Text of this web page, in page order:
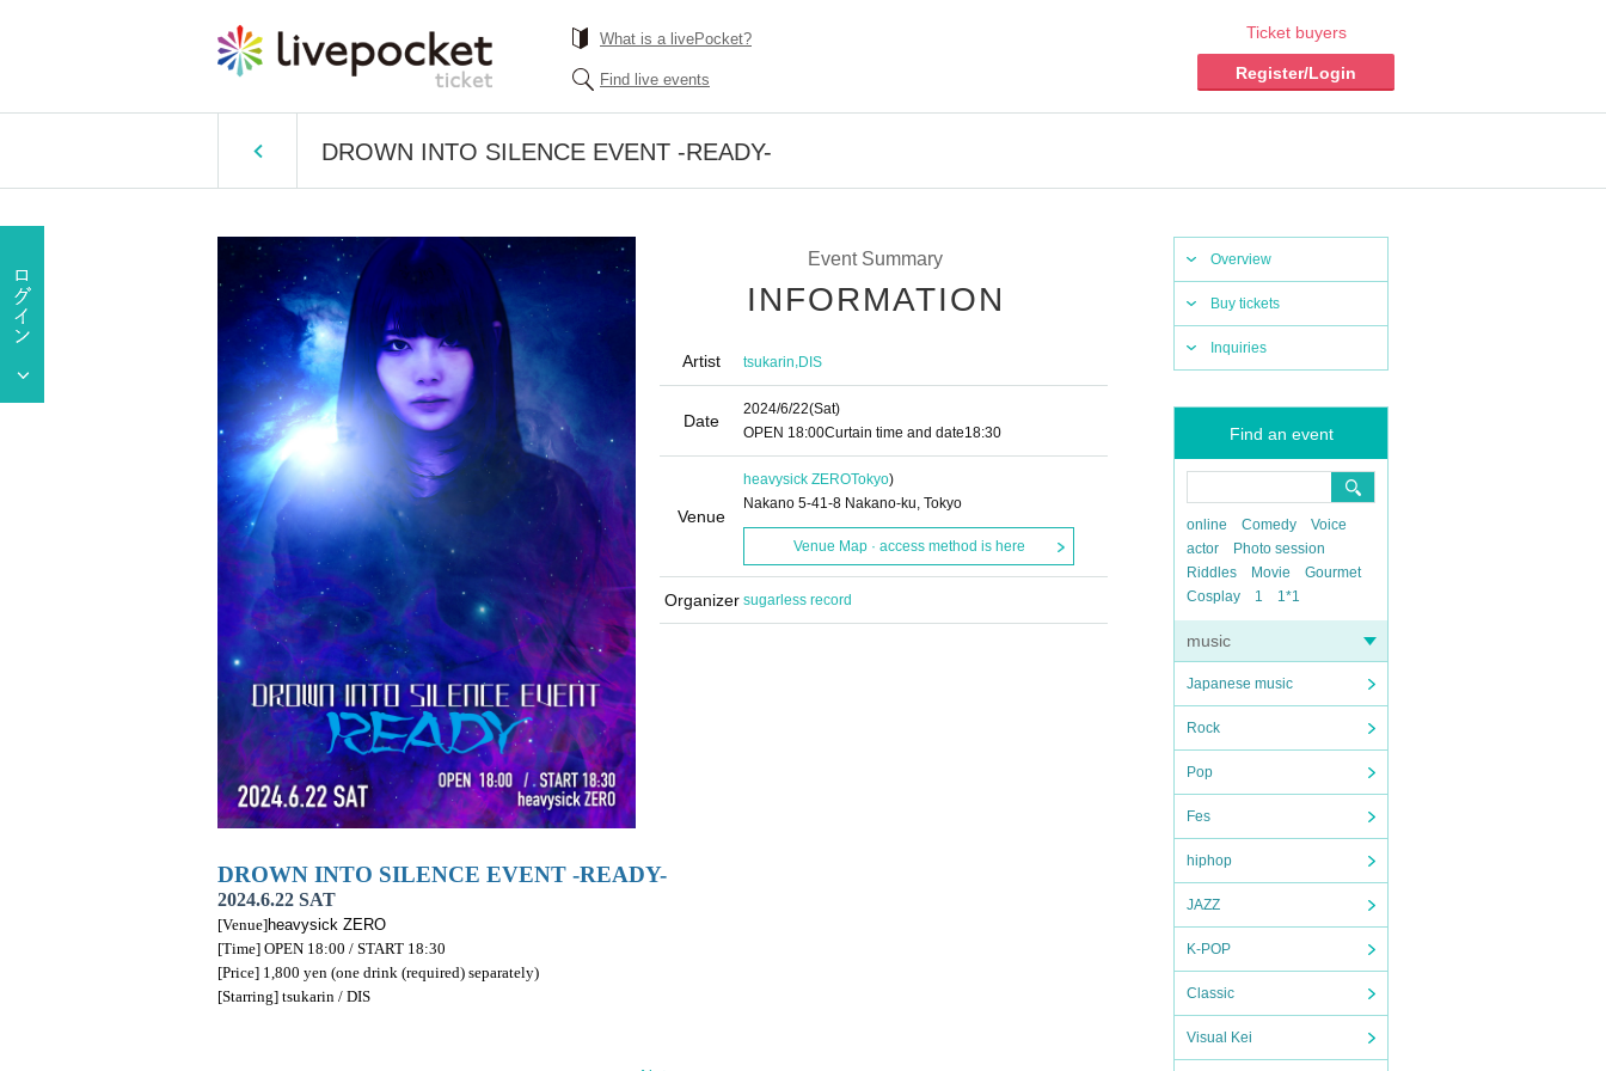
What is a livePocket?
Find live events
Ticket buyers
Register/Login
DROWN INTO SILENCE EVENT -READY-
Overview
Buy tickets
Inquiries
Find an event
online Comedy
Voice
actor
Photo session
Riddles
Movie
Gourmet
Cosplay
1 1*1
music
Japanese music
Rock
Pop
Fes
hiphop
JAZZ
K-POP
Classic
Visual Kei
Event Summary
INFORMATION
Artist tsukarin,DIS
Date
2024/6/22(Sat)
OPEN​ ​ 18:00Curtain time and date18:30
Venue
heavysick ZEROTokyo)
Nakano 5-41-8 Nakano-ku, Tokyo
Venue Map · access method is here
Organizer sugarless record
DROWN INTO SILENCE EVENT -READY-
2024.6.22 SAT
[Venue]heavysick ZERO
[Time] OPEN 18:00 / START 18:30
[Price] 1,800 yen (one drink (required) separately)
[Starring] tsukarin / DIS